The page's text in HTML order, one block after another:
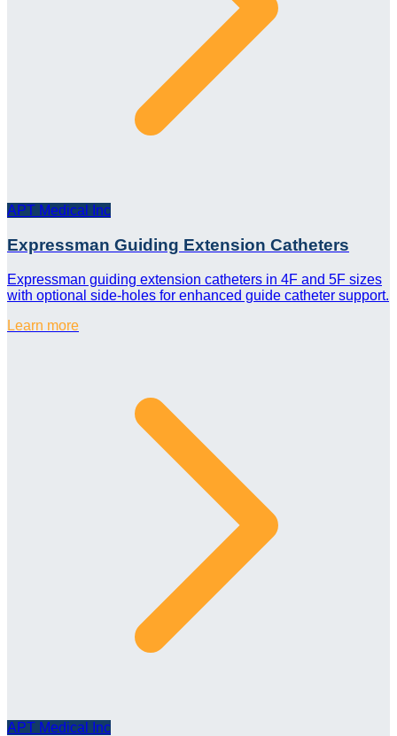
APT Medical Inc
Expressman Guiding Extension Catheters
Expressman guiding extension catheters in 4F and 5F sizes
with optional side-holes for enhanced guide catheter support.
Learn more
APT Medical Inc